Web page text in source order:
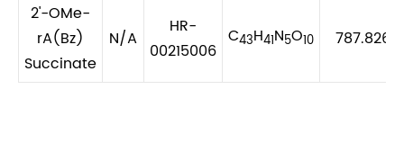
2'-OMe-
rA(Bz)
Succinate
N/A
HR-
00215006
C43H41N5O10 787.826